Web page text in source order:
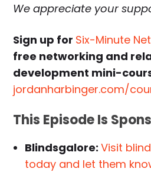
We appreciate your
Sign up for Six-Minute
free networking and
development mini-
jordanharbinger.com/
This Episode Is
Blindsgalore:Visit
today and let them